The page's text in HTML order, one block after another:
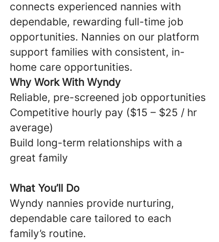
connects experienced nannies with
dependable, rewarding full-time job
opportunities. Nannies on our platform
support families with consistent, in-
home care opportunities.
Why Work With Wyndy
Reliable, pre-screened job opportunities
Competitive hourly pay ($15 – $25 / hr
average)
Build long-term relationships with a
great family
What You’ll Do
Wyndy nannies provide nurturing,
dependable care tailored to each
family’s routine.